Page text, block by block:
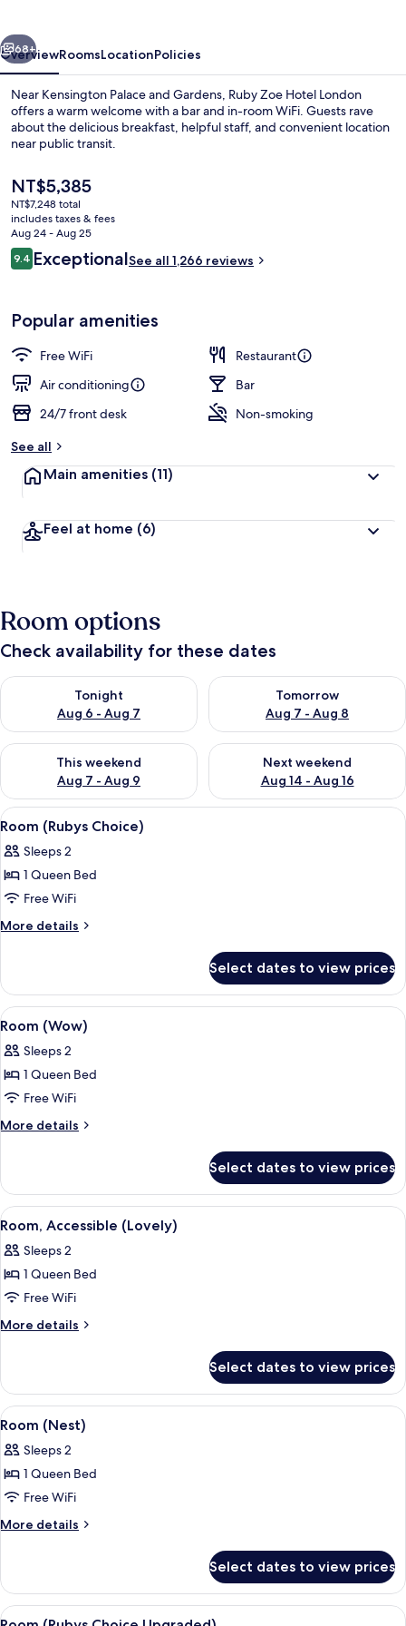
IHG
Next
68+
OverviewRoomsLocationPolicies
Near Kensington Palace and Gardens, Ruby Zoe Hotel London
offers a warm welcome with a bar and in-room WiFi. Guests rave
about the delicious breakfast, helpful staff, and convenient location
near public transit.
The
current
price
is
NT$5,385
NT$5,385
NT$7,248 total
includes taxes & fees
Aug 24 - Aug 25
Reviews
9.49.4 out of 10
ExceptionalSee all 1,266 reviews
Popular amenities
Free WiFi
Restaurant
Air conditioning
Bar
24/7 front desk
Non-smoking
See all
Main amenities (11)
Feel at home (6)
Room options
Check availability for these dates
Tonight
Aug 6 - Aug 7
Check availability for tonight Aug 6 - Aug 7
Tomorrow
Aug 7 - Aug 8
Check availability for
This weekend
Aug 7 - Aug 9
Check availability for this weekend Aug 7 - Aug 9
Next weekend
Aug 14 - Aug 16
Check availability for next
View
all
photos
for
Room
(Rubys
A hotel room with a large bed, a TV,
5
Room (Rubys Choice)
Sleeps 2
1 Queen Bed
Free WiFi
More details
More
(Rubys
Choice)
Select dates to view prices
View
all
photos
for
Room
(Wow)
A hotel room with a large bed, a
8
Room (Wow)
Sleeps 2
1 Queen Bed
Free WiFi
More details
More
(Wow)
Select dates to view prices
View
all
photos
for
Room,
Accessible
A modern bathroom with a shower,
4
Room, Accessible (Lovely)
Sleeps 2
1 Queen Bed
Free WiFi
More details
More
Accessible
(Lovely)
Select dates to view prices
View
all
photos
for
Room
(Nest)
A neatly made bed with a
5
Room (Nest)
Sleeps 2
1 Queen Bed
Free WiFi
More details
More
(Nest)
Select dates to view prices
View
A hotel room with a large bed, a
7